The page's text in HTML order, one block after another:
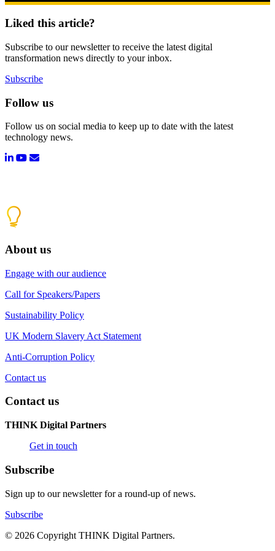
Liked this article?
Subscribe to our newsletter to receive the latest digital
transformation news directly to your inbox.
Subscribe
Follow us
Follow us on social media to keep up to date with the latest
technology news.
About us
Engage with our audience
Call for Speakers/Papers
Sustainability Policy
UK Modern Slavery Act Statement
Anti-Corruption Policy
Contact us
Contact us
THINK Digital Partners
Get in touch
Subscribe
Sign up to our newsletter for a round-up of news.
Subscribe
© 2026 Copyright THINK Digital Partners.